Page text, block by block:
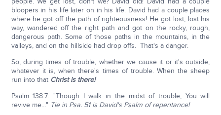
bloopers in his life later on in his life. David had a couple places
where he got off the path of righteousness! He got lost, lost his
way, wandered off the right path and got on the rocky, rough,
dangerous path. Some of those paths in the mountains, in the
valleys, and on the hillside had drop offs. That's a danger.
So, during times of trouble, whether we cause it or it's outside,
whatever it is, when there's times of trouble. When the sheep
run into that Christ is there!
Psalm 138:7: "Though I walk in the midst of trouble, You will
revive me…" Tie in Psa. 51 is David's Psalm of repentance!